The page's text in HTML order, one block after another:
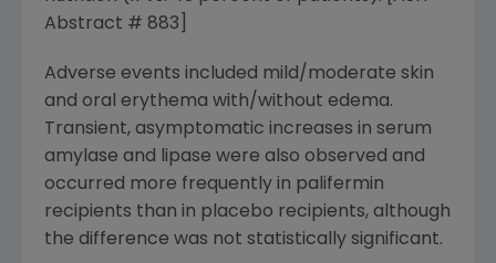
Abstract # 883]
Adverse events included mild/moderate skin
and oral erythema with/without edema.
Transient, asymptomatic increases in serum
amylase and lipase were also observed and
occurred more frequently in palifermin
recipients than in placebo recipients, although
the difference was not statistically significant.